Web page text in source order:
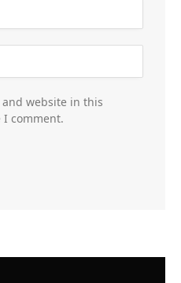
and website in this
comment.